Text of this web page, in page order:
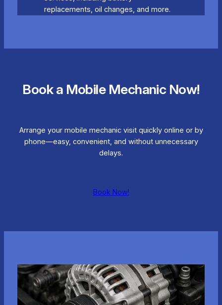
replacements, oil changes, and more.
Book a Mobile Mechanic Now!
Arrange your mobile mechanic visit quickly online or by
phone—easy, convenient, and without unnecessary
delays.
Book Now!